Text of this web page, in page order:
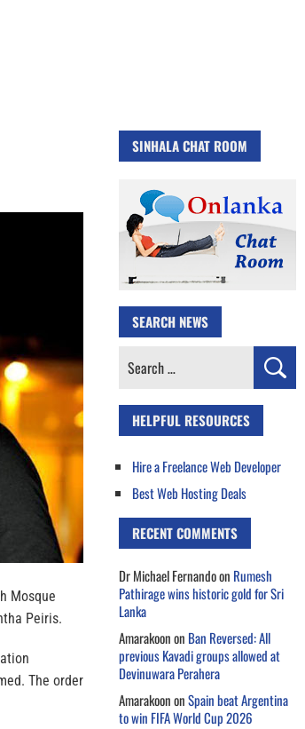
Mosque
Peiris.
The order
SINHALA CHAT ROOM
SEARCH NEWS
Search
HELPFUL RESOURCES
Hire a Freelance Web Developer
Best Web Hosting Deals
RECENT COMMENTS
Dr Michael Fernandoon Rumesh
Pathirage wins historic gold for Sri
Lanka
Amarakoonon Ban Reversed: All
previous Kavadi groups allowed at
Devinuwara Perahera
AmarakoononSpain beat Argentina
to win FIFA World Cup 2026